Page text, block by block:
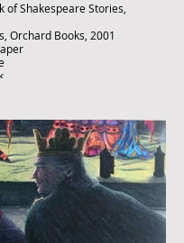
of Shakespeare Stories,
Orchard Books, 2001